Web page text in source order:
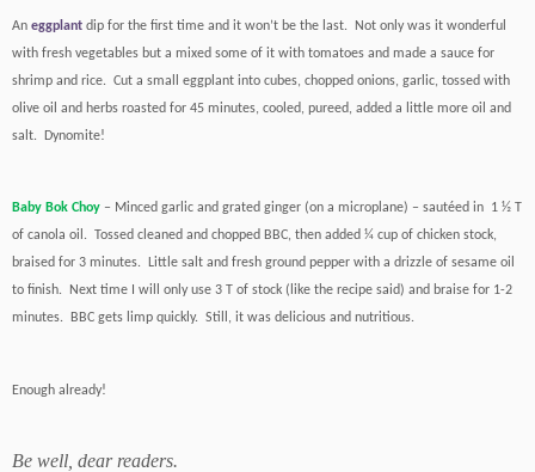
An eggplant dip for the first time and it won’t be the last. Not only was it wonderful
with fresh vegetables but a mixed some of it with tomatoes and made a sauce for
shrimp and rice. Cut a small eggplant into cubes, chopped onions, garlic, tossed with
olive oil and herbs roasted for 45 minutes, cooled, pureed, added a little more oil and
salt. Dynomite!
Baby Bok Choy – Minced garlic and grated ginger (on a microplane) – sautéed in 1 ½ T
of canola oil. Tossed cleaned and chopped BBC, then added ¼ cup of chicken stock,
braised for 3 minutes. Little salt and fresh ground pepper with a drizzle of sesame oil
to finish. Next time I will only use 3 T of stock (like the recipe said) and braise for 1-2
minutes. BBC gets limp quickly. Still, it was delicious and nutritious.
Enough already!
Be well, dear readers.